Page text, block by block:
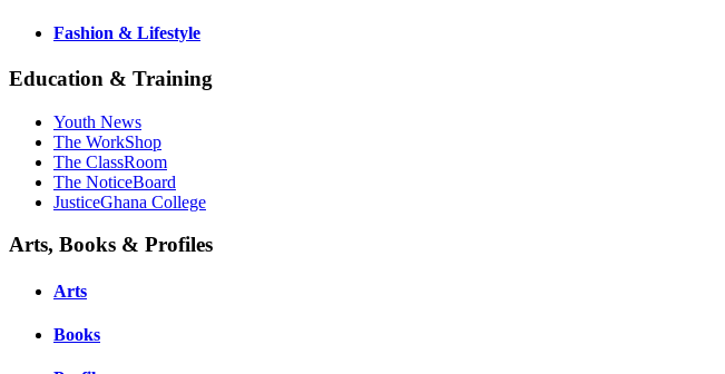
Fashion & Lifestyle
Education & Training
Youth News
The WorkShop
The ClassRoom
The NoticeBoard
JusticeGhana College
Arts, Books & Profiles
Arts
Books